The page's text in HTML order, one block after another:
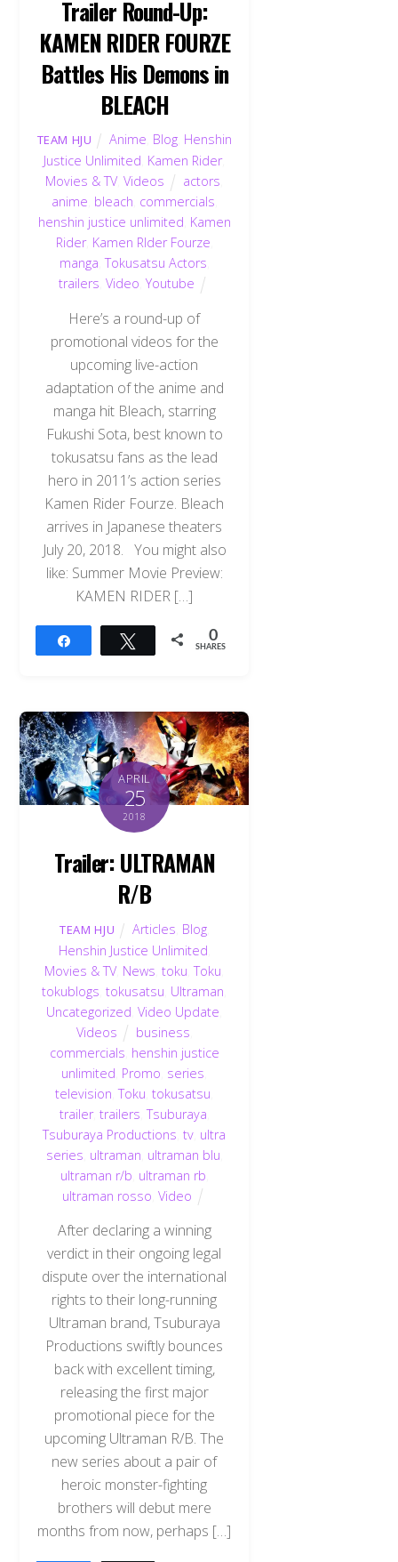
Trailer Round-Up:
KAMEN RIDER FOURZE
Battles His Demons in
BLEACH
TEAM HJU Anime Blog Henshin
Justice Unlimited Kamen Rider,
Movies & TV,Videos actors
anime bleach commercials
henshin justice unlimited Kamen
Rider, Kamen RIder Fourze
manga ,Tokusatsu Actors
trailers ,Video ,Youtube
Here’s a round-up of
promotional videos for the
upcoming live-action
adaptation of the anime and
manga hit Bleach, starring
Fukushi Sota, best known to
tokusatsu fans as the lead
hero in 2011’s action series
Kamen Rider Fourze. Bleach
arrives in Japanese theaters
July 20, 2018. You might also
like: Summer Movie Preview:
KAMEN RIDER […]
Tweet 0
SHARES
APRIL
25
2018
Trailer: ULTRAMAN
R/B
TEAM HJU Articles Blog,
Henshin Justice Unlimited
Movies & TV, News ,toku ,Toku
tokublogs ,tokusatsu Ultraman
Uncategorized ,Video Update
Videos
business
commercials henshin justice
unlimited Promo series
television ,Toku ,tokusatsu
trailer, trailers ,Tsuburaya
Tsuburaya Productions ,tv ultra
series ultraman ultraman blu
ultraman r/b ultraman rb
ultraman rosso Video
After declaring a winning
verdict in their ongoing legal
dispute over the international
rights to their long-running
Ultraman brand, Tsuburaya
Productions swiftly bounces
back with excellent timing,
releasing the first major
promotional piece for the
upcoming Ultraman R/B. The
new series about a pair of
heroic monster-fighting
brothers will debut mere
months from now, perhaps […]